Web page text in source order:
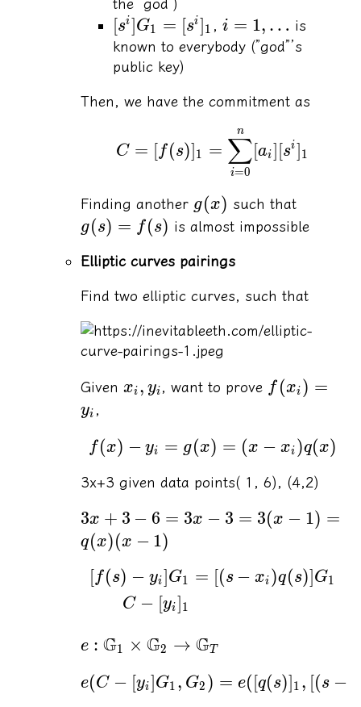
the “god”)
[si]G1 = [si]1 ,i = 1, … is
known to everybody (”god”’s
public key)
Then, we have the commitment as
C = [f(s)]1 =
i=0
∑
n
[ai][si]1
Finding another g(x) such that
g(s) = f (s) is almost impossible
Elliptic curves pairings
Find two elliptic curves, such that
Given xi , yi , want to prove f (xi ) =
yi ,
f (x) − yi = g(x) = (x − xi )q(x)
3x+3 given data points( 1, 6), (4,2)
3x + 3 − 6 = 3x − 3 = 3(x − 1) =
q(x)(x − 1)
[ f (s) − yi]G1
C − [yi]1
= [(s − xi )q(s)]G1
e : G1 × G2 → GT
e(C − [yi]G1 , G2 ) = e([q(s)]1 , [(s −